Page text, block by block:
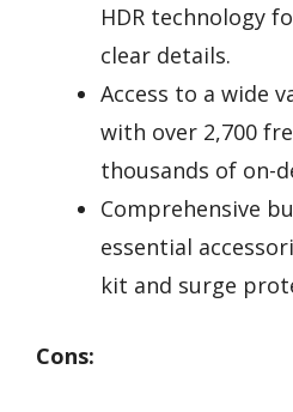
HDR technology
clear details.
Access to a wide
with over 2,700
thousands of on-
Comprehensive
essential
kit and surge
Cons: